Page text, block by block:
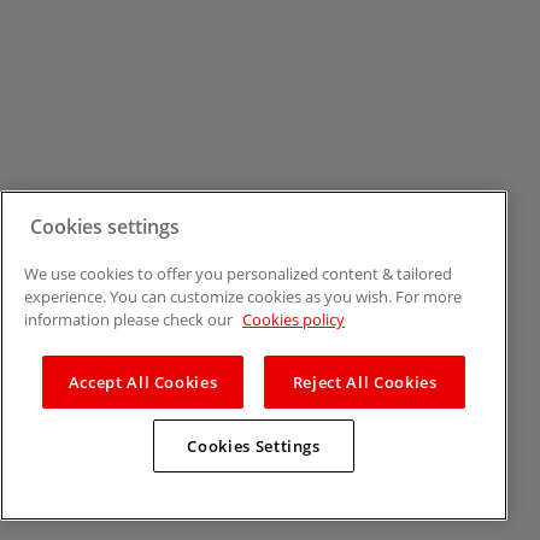
Cookies settings
We use cookies to offer you personalized content & tailored
experience. You can customize cookies as you wish. For more
information please check our Cookies policy
Accept All Cookies Reject All Cookies
Cookies Settings